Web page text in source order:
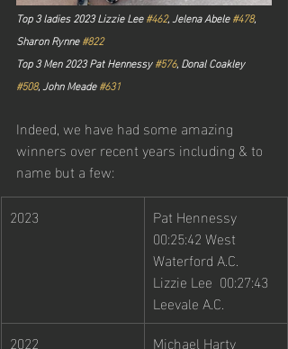
Top 3 ladies 2023 Lizzie Lee #462, Jelena Abele #478,
Sharon Rynne #822
Top 3 Men 2023 Pat Hennessy #576, Donal Coakley
#508, John Meade #631
Indeed, we have had some amazing
winners over recent years including & to
name but a few:
2023
Pat Hennessy
00:25:42 West
Waterford A.C.
Lizzie Lee  00:27:43
Leevale A.C.
2022
Michael Harty